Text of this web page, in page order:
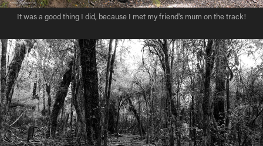
It was a good thing I did, because I met my friend's mum on the track!